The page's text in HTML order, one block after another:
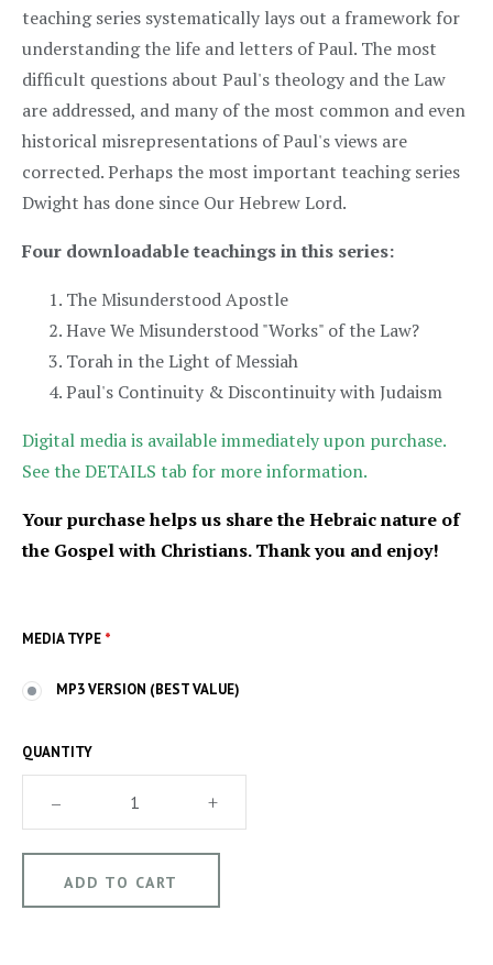
teaching series systematically lays out a framework for
understanding the life and letters of Paul. The most
difficult questions about Paul's theology and the Law
are addressed, and many of the most common and even
historical misrepresentations of Paul's views are
corrected. Perhaps the most important teaching series
Dwight has done since Our Hebrew Lord.
Four downloadable teachings in this series:
The Misunderstood Apostle
Have We Misunderstood "Works" of the Law?
Torah in the Light of Messiah
Paul's Continuity & Discontinuity with Judaism
Digital media is available immediately upon purchase.
See the DETAILS tab for more information.
Your purchase helps us share the Hebraic nature of
the Gospel with Christians. Thank you and enjoy!
MEDIA TYPE *
MP3 VERSION (BEST VALUE)
QUANTITY
– +